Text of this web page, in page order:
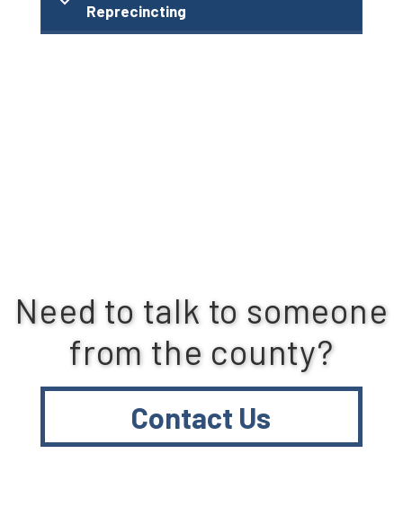
Reprecincting
Need to talk to someone
from the county?
Contact Us